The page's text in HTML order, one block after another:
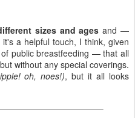
sizes and ages and —
a helpful touch, I think, given
public breastfeeding — that all
without any special coverings.
oh, noes!), but it all looks